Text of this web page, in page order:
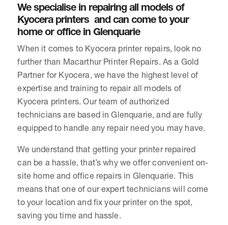
We specialise in repairing all models of
Kyocera printers and can come to your
home or office in Glenquarie
When it comes to Kyocera printer repairs, look no
further than Macarthur Printer Repairs. As a Gold
Partner for Kyocera, we have the highest level of
expertise and training to repair all models of
Kyocera printers. Our team of authorized
technicians are based in Glenquarie, and are fully
equipped to handle any repair need you may have.
We understand that getting your printer repaired
can be a hassle, that’s why we offer convenient on-
site home and office repairs in Glenquarie. This
means that one of our expert technicians will come
to your location and fix your printer on the spot,
saving you time and hassle.